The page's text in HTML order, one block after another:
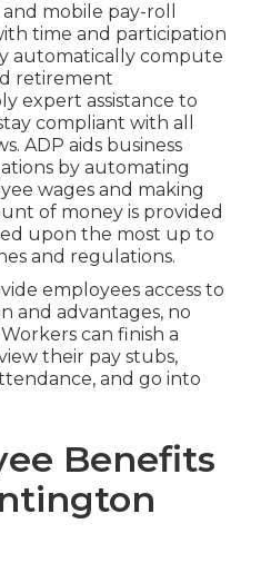
mobile pay-roll
time and participation
automatically compute
retirement
expert assistance to
compliant with all
ADP aids business
by automating
wages and making
of money is provided
upon the most up to
and regulations.
employees access to
and advantages, no
can finish a
their pay stubs,
and go into
Benefits